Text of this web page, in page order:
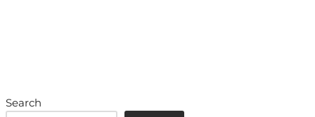
Search